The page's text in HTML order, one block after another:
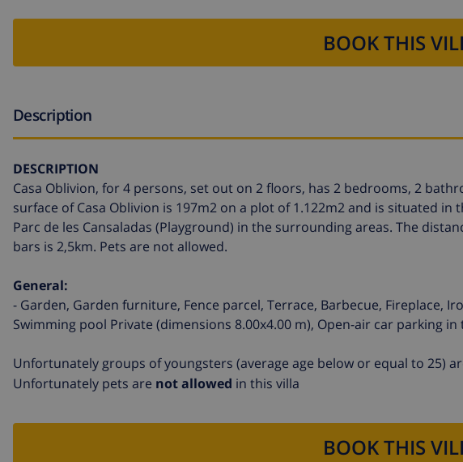
BOOK THIS
Description
DESCRIPTION
Casa Oblivion, for 4 persons, set out on 2 floors, has 2 bedrooms, 2
surface of Casa Oblivion is 197m2 on a plot of 1.122m2 and is situated
Parc de les Cansaladas (Playground) in the surrounding areas. The
bars is 2,5km. Pets are not allowed.
General:
- Garden, Garden furniture, Fence parcel, Terrace, Barbecue, Fireplace,
Swimming pool Private (dimensions 8.00x4.00 m), Open-air car parking
Unfortunately groups of youngsters (average age below or equal to 25)
Unfortunately pets are not allowed in this villa
BOOK THIS